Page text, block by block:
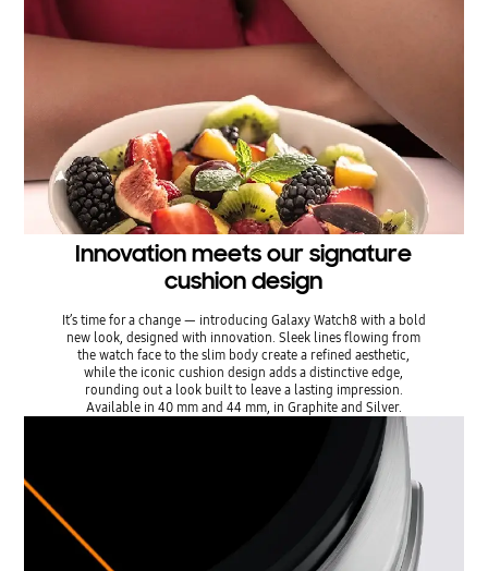
Innovation meets our signature
cushion design
It’s time for a change — introducing Galaxy Watch8 with a bold
new look, designed with innovation. Sleek lines flowing from
the watch face to the slim body create a refined aesthetic,
while the iconic cushion design adds a distinctive edge,
rounding out a look built to leave a lasting impression.
Available in 40 mm and 44 mm, in Graphite and Silver.